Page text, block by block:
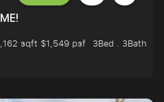
sqft $1,549 psf
3Bed . 3Bath